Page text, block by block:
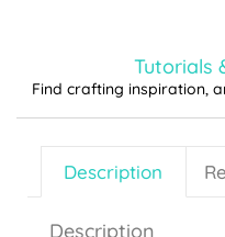
Tutorials
Find crafting inspiration,
Description
Description